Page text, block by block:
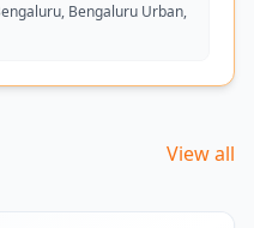
Bengaluru Urban,
View all